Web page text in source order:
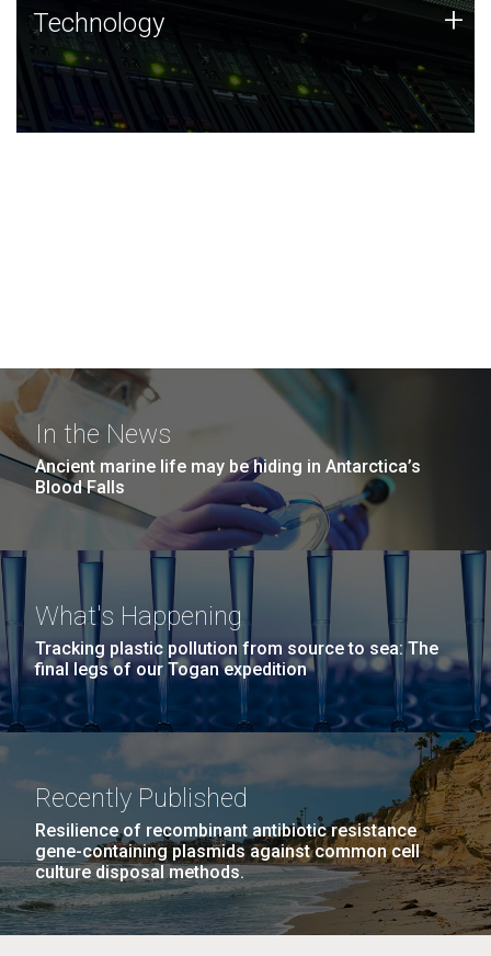
Technology
JCVI was built on a foundation of technology strengths
and this tradition continues today.
Technology +
In the News
Ancient marine life may be hiding in Antarctica’s
Blood Falls
What's Happening
Tracking plastic pollution from source to sea: The
final legs of our Togan expedition
Recently Published
Resilience of recombinant antibiotic resistance
gene-containing plasmids against common cell
culture disposal methods.